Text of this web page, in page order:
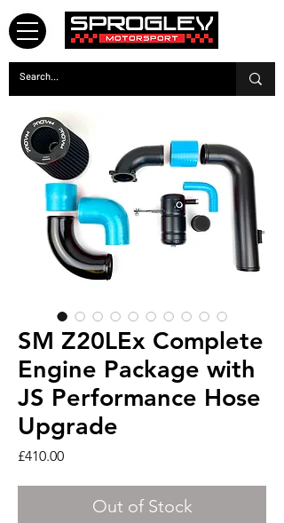
SM Z20LEx Complete
Engine Package with
JS Performance Hose
Upgrade
£410.00Price
Out of Stock